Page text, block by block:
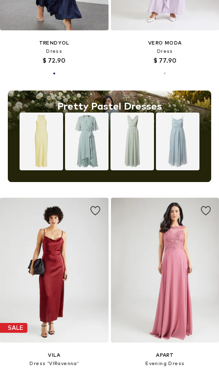
TRENDYOL
Dress
$ 72.90
Pretty Pastel Dresses
VERO MODA
Dress
$ 77.90
SALE
VILA
Dress 'VIRavenna'
APART
Evening Dress